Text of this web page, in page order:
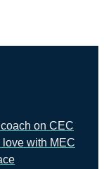
on CEC
with MEC